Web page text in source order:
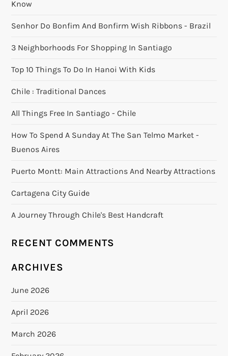
Know
Senhor Do Bonfim And Bonfirm Wish Ribbons - Brazil
3 Neighborhoods For Shopping In Santiago
Top 10 Things To Do In Hanoi With Kids
Chile : Traditional Dances
All Things Free In Santiago - Chile
How To Spend A Sunday At The San Telmo Market -
Buenos Aires
Puerto Montt: Main Attractions And Nearby Attractions
Cartagena City Guide
A Journey Through Chile's Best Handcraft
RECENT COMMENTS
ARCHIVES
June 2026
April 2026
March 2026